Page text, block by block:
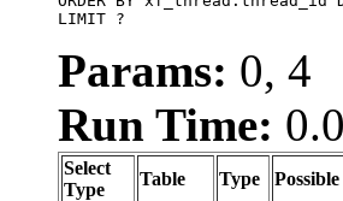
LIMIT ?
Params: 0, 4
Run Time:
Select
Type
Table Type